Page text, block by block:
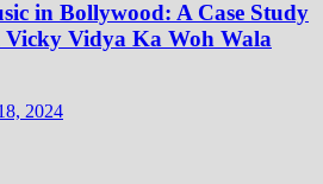
in Bollywood: A Case Study
Vidya Ka Woh Wala
2024